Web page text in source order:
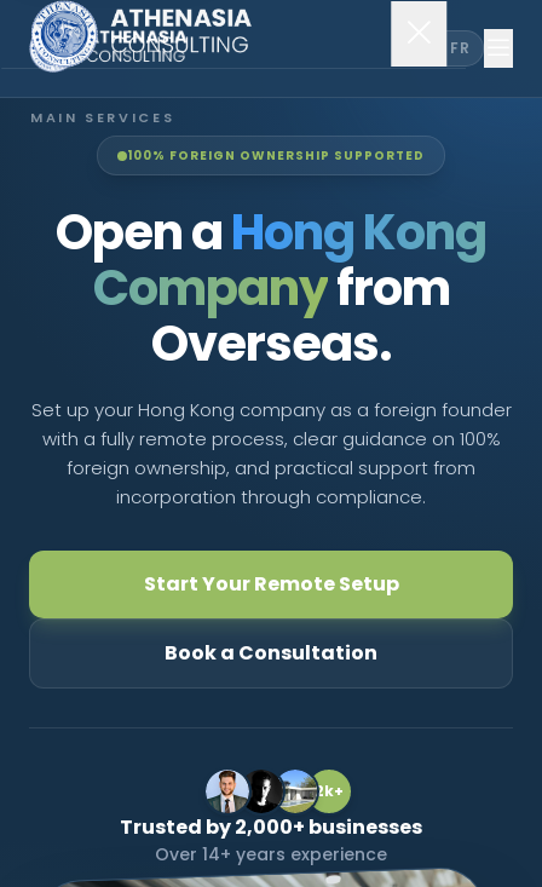
FR
MAIN SERVICES
Company Incorporation
Company Secretary
Accounting & Audit
About Us
News & Insights
Contact Us
100% FOREIGN OWNERSHIP SUPPORTED
Open aHong Kong
Companyfrom
Overseas.
Set up your Hong Kong company as a foreign founder
with a fully remote process, clear guidance on 100%
foreign ownership, and practical support from
incorporation through compliance.
Start Your Remote Setup
Book a Consultation
2k+
Trusted by 2,000+ businesses
Over 14+ years experience